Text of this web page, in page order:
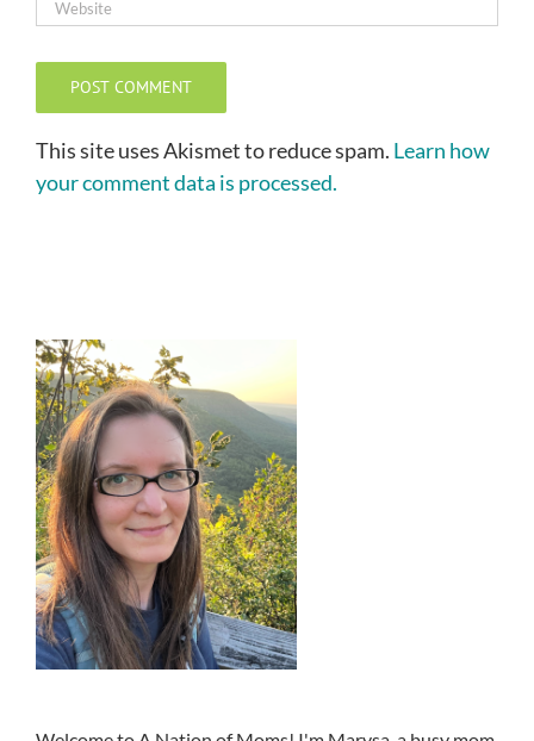
This site uses Akismet to reduce spam. Learn how
your comment data is processed.